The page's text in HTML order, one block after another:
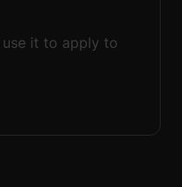
it to apply to